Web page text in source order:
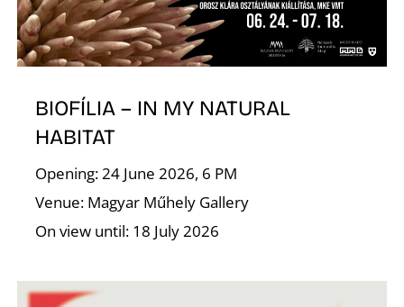
BIOFÍLIA – IN MY NATURAL
HABITAT
Opening: 24 June 2026, 6 PM
Venue: Magyar Műhely Gallery
On view until: 18 July 2026